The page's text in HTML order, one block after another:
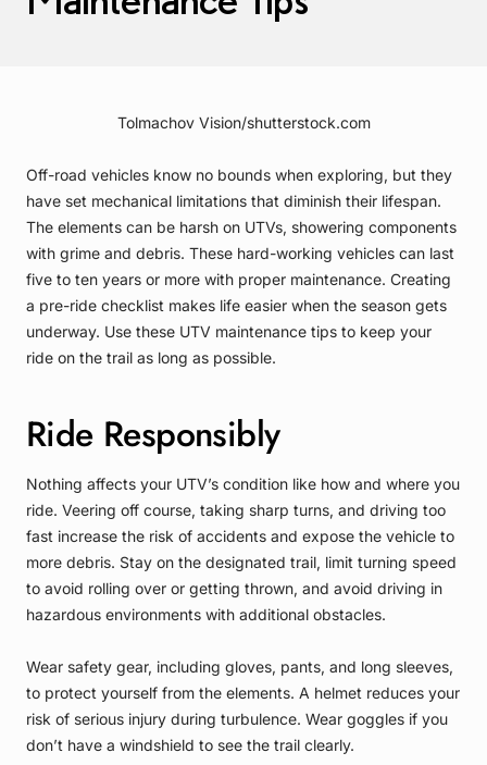
Tolmachov Vision/shutterstock.com
Off-road vehicles know no bounds when exploring, but they
have set mechanical limitations that diminish their lifespan.
The elements can be harsh on UTVs, showering components
with grime and debris. These hard-working vehicles can last
five to ten years or more with proper maintenance. Creating
a pre-ride checklist makes life easier when the season gets
underway. Use these UTV maintenance tips to keep your
ride on the trail as long as possible.
Ride Responsibly
Nothing affects your UTV’s condition like how and where you
ride. Veering off course, taking sharp turns, and driving too
fast increase the risk of accidents and expose the vehicle to
more debris. Stay on the designated trail, limit turning speed
to avoid rolling over or getting thrown, and avoid driving in
hazardous environments with additional obstacles.
Wear safety gear, including gloves, pants, and long sleeves,
to protect yourself from the elements. A helmet reduces your
risk of serious injury during turbulence. Wear goggles if you
don’t have a windshield to see the trail clearly.